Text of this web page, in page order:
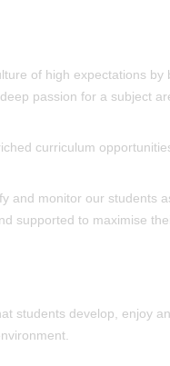
of high expectations by
passion for a subject
curriculum
and monitor our students
supported to maximise
students develop, enjoy